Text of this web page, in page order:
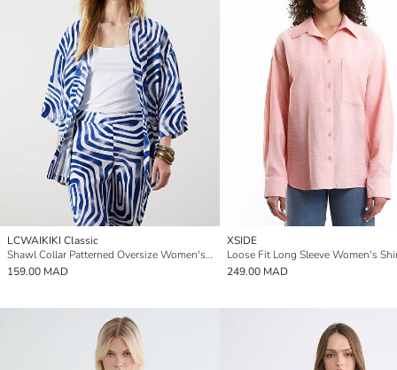
LCWAIKIKI Classic
Shawl Collar Patterned Oversize Women's Kimono
159.00 MAD
XSIDE
Loose Fit Long Sleeve Women's
249.00 MAD